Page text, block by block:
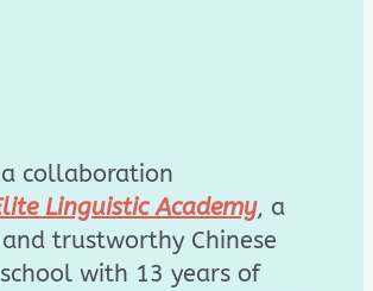
collaboration
Linguistic Academy, a
trustworthy Chinese
with 13 years of